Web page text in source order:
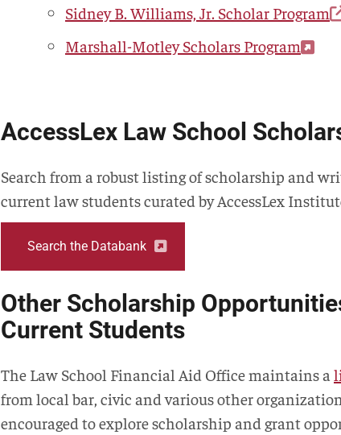
Sidney B. Williams, Jr. Scholar Program
Marshall-Motley Scholars Program
AccessLex Law School
Search from a robust listing of scholarship and
current law students curated by AccessLex
Search the Databank
Other Scholarship
Current Students
The Law School Financial Aid Office maintains a
from local bar, civic and various other
encouraged to explore scholarship and grant